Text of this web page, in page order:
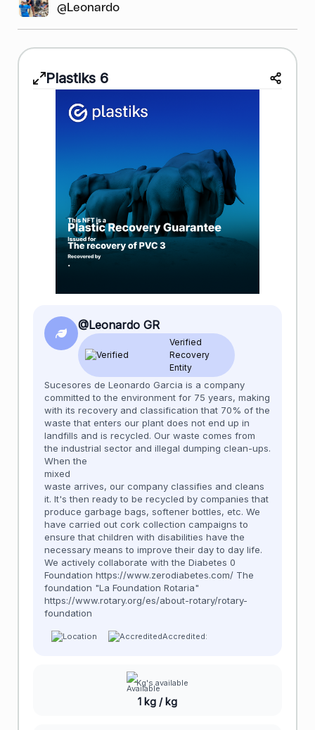
@Leonardo GR
Plastiks 6
@Leonardo GR
Verified
Recovery
Entity
Sucesores de Leonardo Garcia is a company
committed to the environment for 75 years, making
with its recovery and classification that 70% of the
waste that enters our plant does not end up in
landfills and is recycled. Our waste comes from
the industrial sector and illegal dumping clean-ups.
When the
mixed
waste arrives, our company classifies and cleans
it. It's then ready to be recycled by companies that
produce garbage bags, softener bottles, etc. We
have carried out cork collection campaigns to
ensure that children with disabilities have the
necessary means to improve their day to day life.
We actively collaborate with the Diabetes 0
Foundation https://www.zerodiabetes.com/ The
foundation "La Foundation Rotaria"
https://www.rotary.org/es/about-rotary/rotary-
foundation
Accredited:
Kg's available
1 kg / kg